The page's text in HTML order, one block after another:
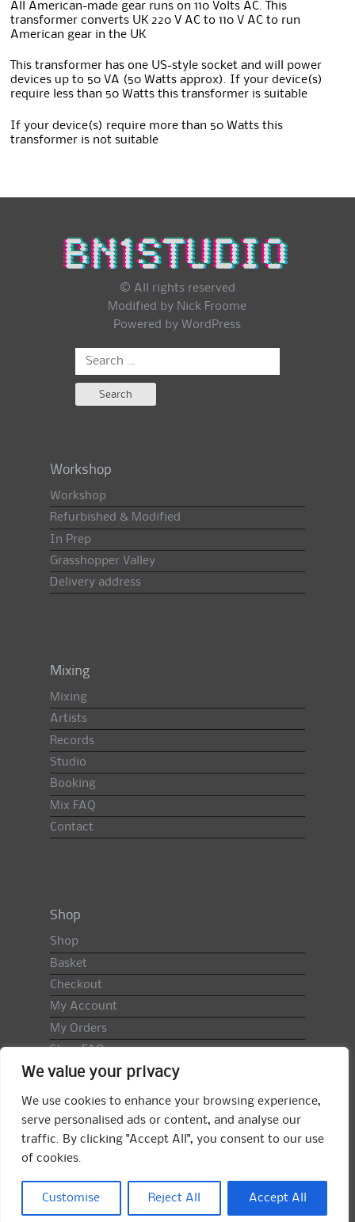
We value your privacy
We use cookies to enhance your browsing experience,
serve personalised ads or content, and analyse our
traffic. By clicking "Accept All", you consent to our use
of cookies.
Customise Reject All Accept All
All American-made gear runs on 110 Volts AC. This
transformer converts UK 220 V AC to 110 V AC to run
American gear in the UK
This transformer has one US-style socket and will power
devices up to 50 VA (50 Watts approx). If your device(s)
require less than 50 Watts this transformer is suitable
If your device(s) require more than 50 Watts this
transformer is not suitable
© All rights reserved
Modified by Nick Froome
Powered by WordPress
Search
Workshop
Workshop
Refurbished & Modified
In Prep
Grasshopper Valley
Delivery address
Mixing
Mixing
Artists
Records
Studio
Booking
Mix FAQ
Contact
Shop
Shop
Basket
Checkout
My Account
My Orders
Shop FAQ
Import Duty & VAT
Terms & Conditions
Returns Policy
for: